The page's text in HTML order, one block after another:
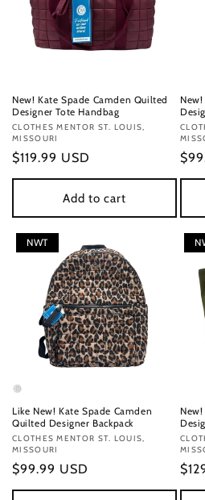
New! Kate Spade Camden Quilted
Designer Tote Handbag
Vendor:
CLOTHES MENTOR ST. LOUIS,
MISSOURI
Regular
price
$119.99 USD
Add to cart
NWT
Like New! Kate Spade Camden
Quilted Designer Backpack
Vendor:
CLOTHES MENTOR ST. LOUIS,
MISSOURI
Regular
price
$99.99 USD